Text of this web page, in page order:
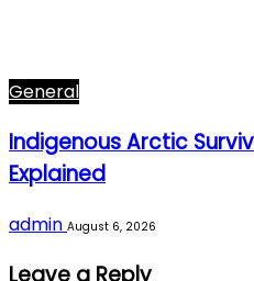
General
Indigenous Arctic
Explained
admin August 6, 2026
Leave a Reply